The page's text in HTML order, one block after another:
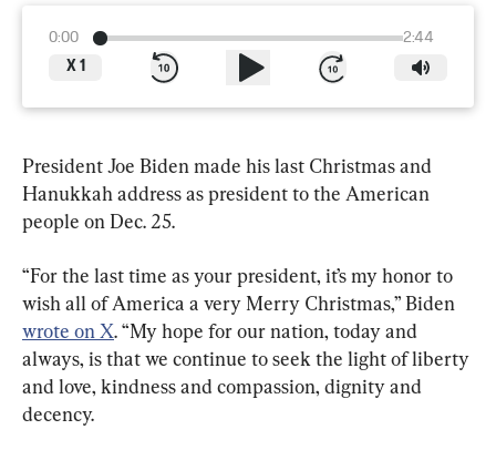
0:00
2:44
X 1
President Joe Biden made his last Christmas and
Hanukkah address as president to the American
people on Dec. 25.
“For the last time as your president, it’s my honor to
wish all of America a very Merry Christmas,” Biden
wrote on X. “My hope for our nation, today and
always, is that we continue to seek the light of liberty
and love, kindness and compassion, dignity and
decency.